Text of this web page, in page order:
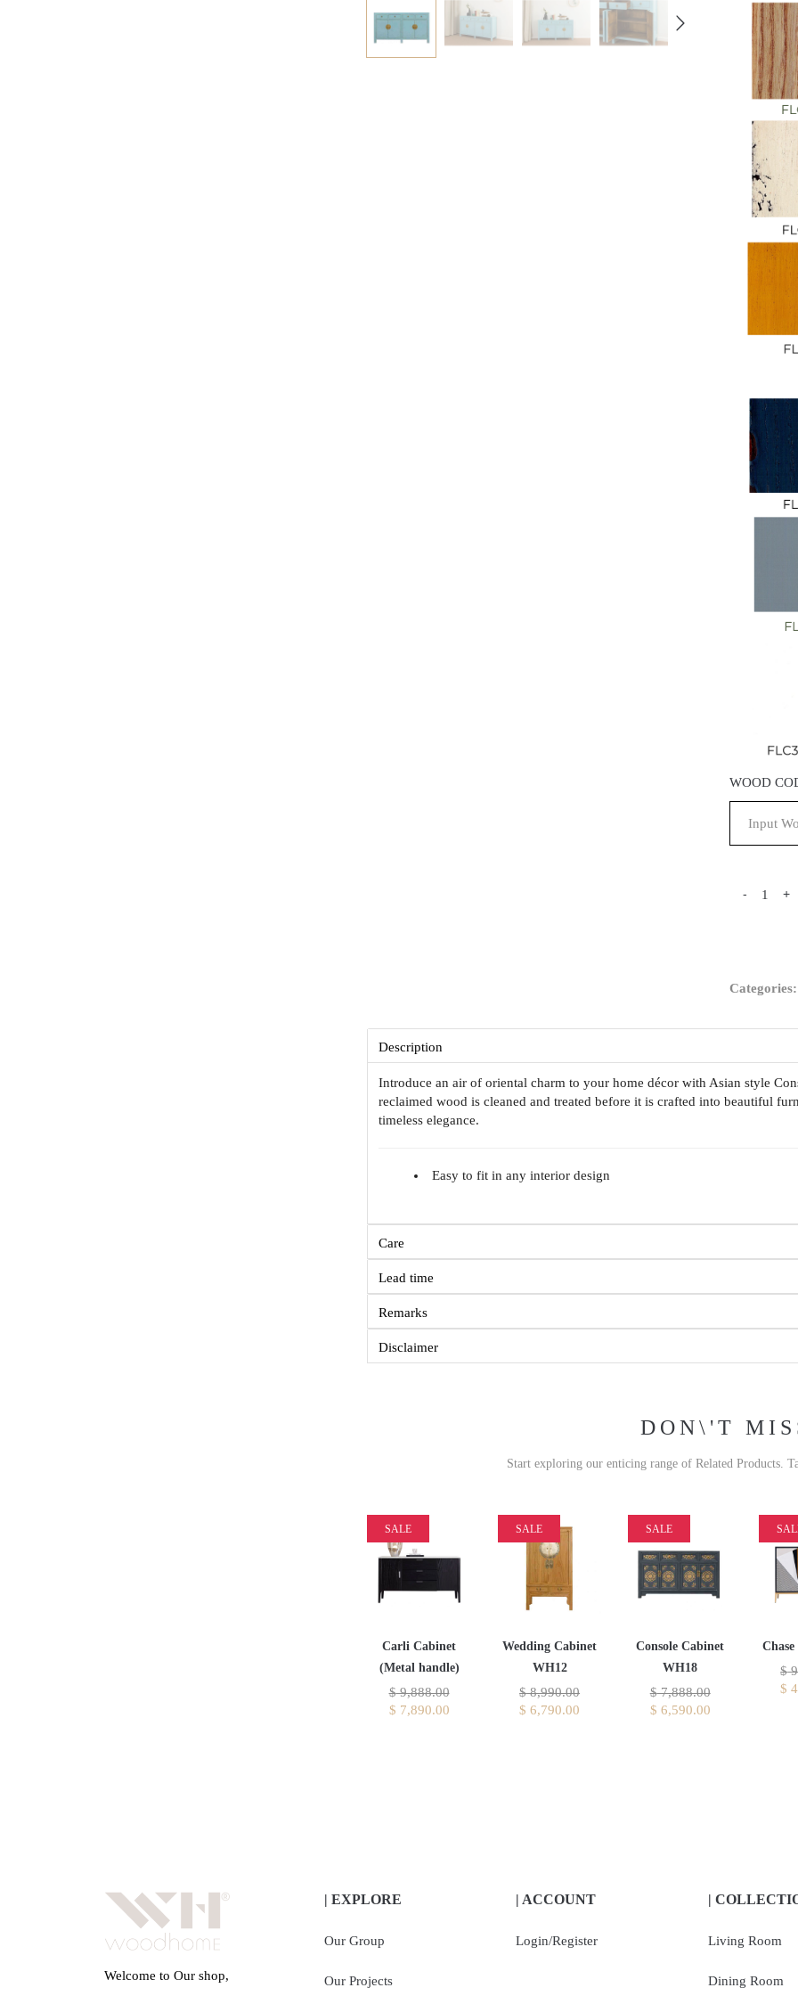
WOOD
- +
Description
Introduce an air of oriental charm to your home décor with Asian style
reclaimed wood is cleaned and treated before it is crafted into beautiful
timeless elegance.
Easy to fit in any interior design
Care
Lead time
Remarks
Disclaimer
DON\'T
Start exploring our enticing range of Related Products.
SALE
Carli Cabinet
(Metal handle)
$9,888.00
$ 7,890.00
SALE
Wedding Cabinet
WH12
$8,990.00
$ 6,790.00
SALE
Console Cabinet
WH18
$7,888.00
$ 6,590.00
$
$
Welcome to Our shop,
| EXPLORE
Our Group
Our Projects
| ACCOUNT
Login/Register
|
Living Room
Dining Room